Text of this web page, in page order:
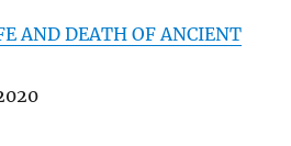
AND DEATH OF ANCIENT